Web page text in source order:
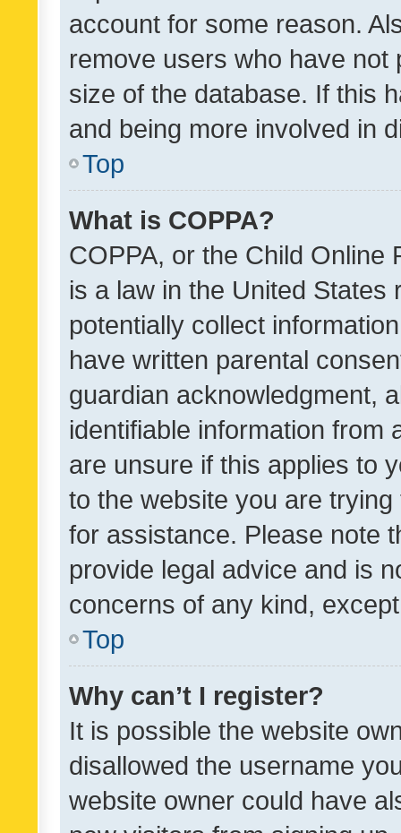
account for some reason.
remove users who have
size of the database. If this
and being more involved in
Top
What is COPPA?
COPPA, or the Child Online
is a law in the United
potentially collect
have written parental
guardian acknowledgment,
identifiable information from
are unsure if this applies to
to the website you are
for assistance. Please note
provide legal advice and is
concerns of any kind,
Top
Why can’t I register?
It is possible the website
disallowed the username
website owner could have